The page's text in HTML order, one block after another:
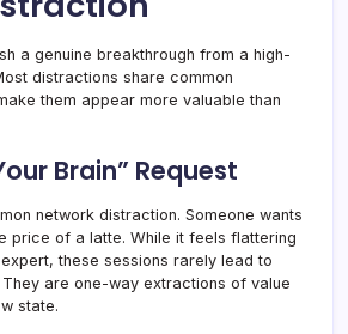
a genuine breakthrough from a high-
distractions share common
them appear more valuable than
Brain” Request
network distraction. Someone wants
price of a latte. While it feels flattering
these sessions rarely lead to
are one-way extractions of value
state.